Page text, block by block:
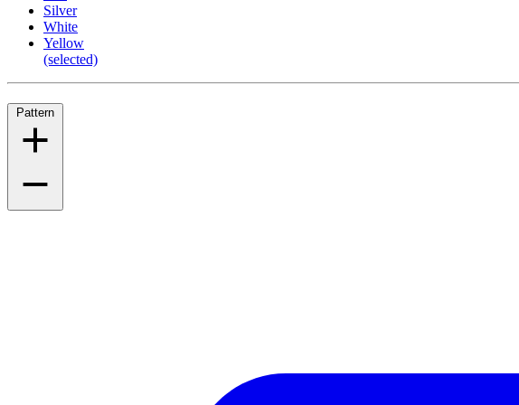
Silver
White
Yellow
(selected)
Pattern